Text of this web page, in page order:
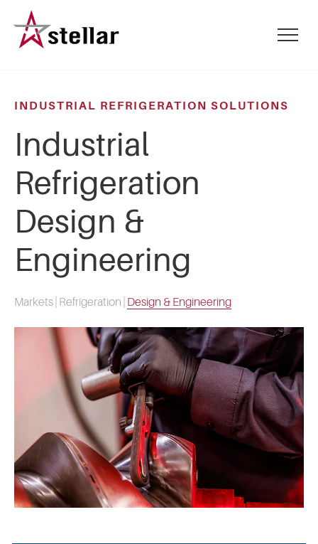
main
mobile
INDUSTRIAL REFRIGERATION SOLUTIONS
Industrial
Refrigeration
Design &
Engineering
Markets Refrigeration Design & Engineering